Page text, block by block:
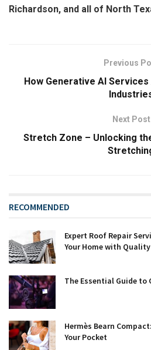
Richardson, and all of North
Previous
How Generative AI
Next Post
Stretch Zone – Unlocking
RECOMMENDED
Expert Roof Repair
Your Home with
The Essential Guide to
Hermès Bearn
Your Pocket